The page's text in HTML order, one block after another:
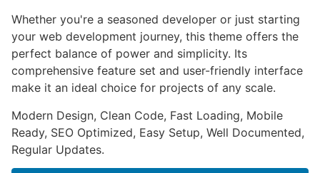
Whether you're a seasoned developer or just starting
your web development journey, this theme offers the
perfect balance of power and simplicity. Its
comprehensive feature set and user-friendly interface
make it an ideal choice for projects of any scale.
Modern Design, Clean Code, Fast Loading, Mobile
Ready, SEO Optimized, Easy Setup, Well Documented,
Regular Updates.